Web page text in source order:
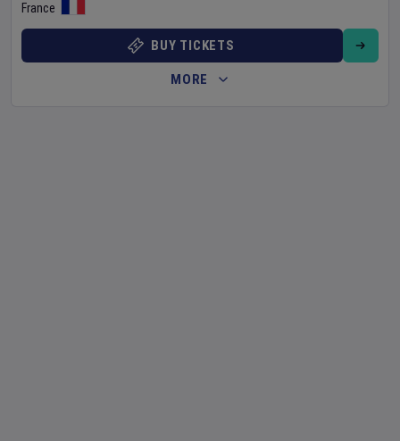
France
BUY TICKETS
MORE